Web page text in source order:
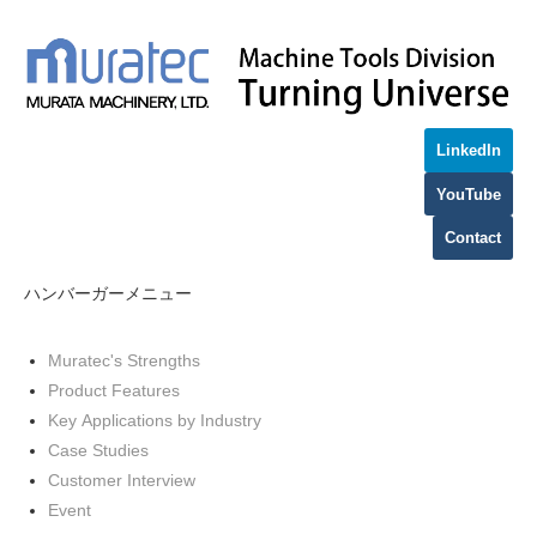
LinkedIn
YouTube
Contact
ハンバーガーメニュー
Muratec's Strengths
Product Features
Key Applications by Industry
Case Studies
Customer Interview
Event